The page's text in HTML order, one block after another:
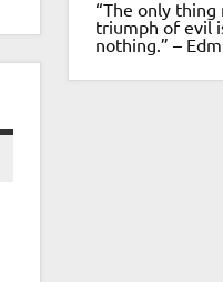
“The only thing
triumph of evil
nothing.” –